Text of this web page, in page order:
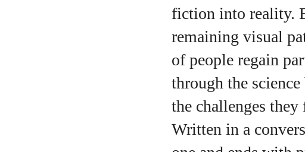
fiction into reality.
remaining visual
of people regain
through the
the challenges
Written in a